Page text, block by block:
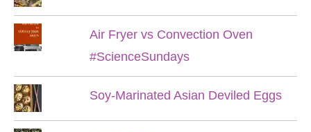
Air Fryer vs Convection Oven
#ScienceSundays
Soy-Marinated Asian Deviled Eggs